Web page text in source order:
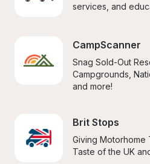
services, and
CampScanner
Snag Sold-Out
Campgrounds,
and more!
Brit Stops
Giving Motorhome
Taste of the UK